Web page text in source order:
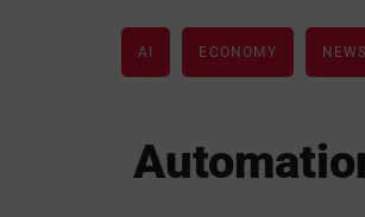
AI ECONOMY NEWS